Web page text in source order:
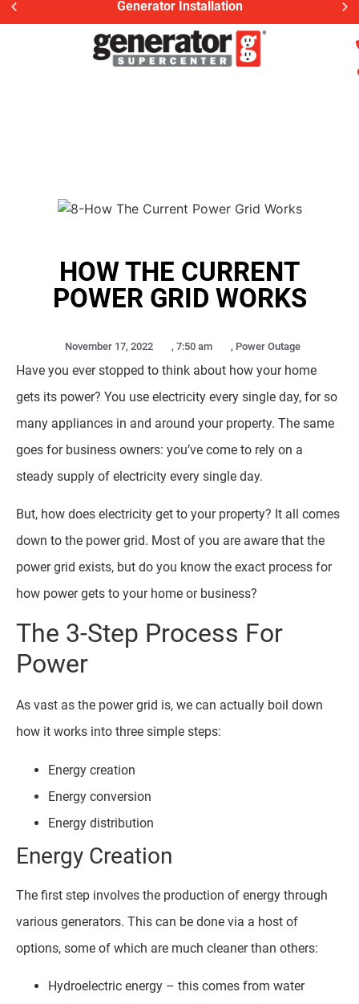
Generator Installation
HOW THE CURRENT
POWER GRID WORKS
November 17, 2022 , 7:50 am , Power Outage
Have you ever stopped to think about how your home
gets its power? You use electricity every single day, for so
many appliances in and around your property. The same
goes for business owners: you’ve come to rely on a
steady supply of electricity every single day.
But, how does electricity get to your property? It all comes
down to the power grid. Most of you are aware that the
power grid exists, but do you know the exact process for
how power gets to your home or business?
The 3-Step Process For
Power
As vast as the power grid is, we can actually boil down
how it works into three simple steps:
Energy creation
Energy conversion
Energy distribution
Energy Creation
The first step involves the production of energy through
various generators. This can be done via a host of
options, some of which are much cleaner than others:
Hydroelectric energy – this comes from water